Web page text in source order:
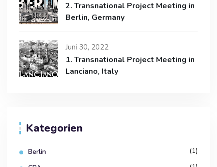
2. Transnational Project Meeting in
Berlin, Germany
Juni 30, 2022
1. Transnational Project Meeting in
Lanciano, Italy
Kategorien
Berlin (1)